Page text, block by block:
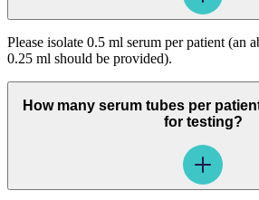
Please isolate 0.5 ml serum per patient (an
0.25 ml should be provided).
How many serum tubes per
for testing?